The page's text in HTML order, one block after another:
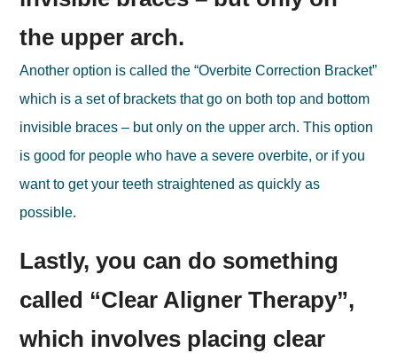
the upper arch.
Another option is called the “Overbite Correction Bracket”
which is a set of brackets that go on both top and bottom
invisible braces – but only on the upper arch. This option
is good for people who have a severe overbite, or if you
want to get your teeth straightened as quickly as
possible.
Lastly, you can do something
called “Clear Aligner Therapy”,
which involves placing clear